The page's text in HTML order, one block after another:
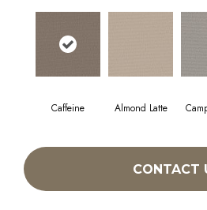
Caffeine Almond Latte
CONTACT